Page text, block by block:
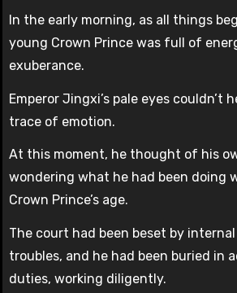
In the early morning, as all things
young Crown Prince was full of
exuberance.
Emperor Jingxi’s pale eyes couldn’t
trace of emotion.
At this moment, he thought of his
wondering what he had been doing
Crown Prince’s age.
The court had been beset by
troubles, and he had been buried in
duties, working diligently.